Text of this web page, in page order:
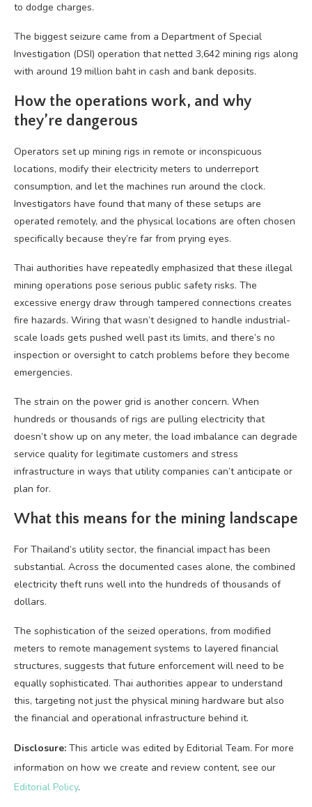
to dodge charges.
The biggest seizure came from a Department of Special
Investigation (DSI) operation that netted 3,642 mining rigs along
with around 19 million baht in cash and bank deposits.
How the operations work, and why
they’re dangerous
Operators set up mining rigs in remote or inconspicuous
locations, modify their electricity meters to underreport
consumption, and let the machines run around the clock.
Investigators have found that many of these setups are
operated remotely, and the physical locations are often chosen
specifically because they’re far from prying eyes.
Thai authorities have repeatedly emphasized that these illegal
mining operations pose serious public safety risks. The
excessive energy draw through tampered connections creates
fire hazards. Wiring that wasn’t designed to handle industrial-
scale loads gets pushed well past its limits, and there’s no
inspection or oversight to catch problems before they become
emergencies.
The strain on the power grid is another concern. When
hundreds or thousands of rigs are pulling electricity that
doesn’t show up on any meter, the load imbalance can degrade
service quality for legitimate customers and stress
infrastructure in ways that utility companies can’t anticipate or
plan for.
What this means for the mining landscape
For Thailand’s utility sector, the financial impact has been
substantial. Across the documented cases alone, the combined
electricity theft runs well into the hundreds of thousands of
dollars.
The sophistication of the seized operations, from modified
meters to remote management systems to layered financial
structures, suggests that future enforcement will need to be
equally sophisticated. Thai authorities appear to understand
this, targeting not just the physical mining hardware but also
the financial and operational infrastructure behind it.
Disclosure: This article was edited by Editorial Team. For more
information on how we create and review content, see our
Editorial Policy.